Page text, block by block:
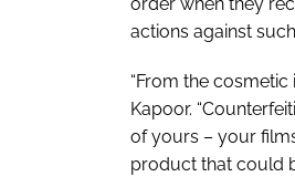
order when they
actions against
“From the
Kapoor.
of yours – your
product that could